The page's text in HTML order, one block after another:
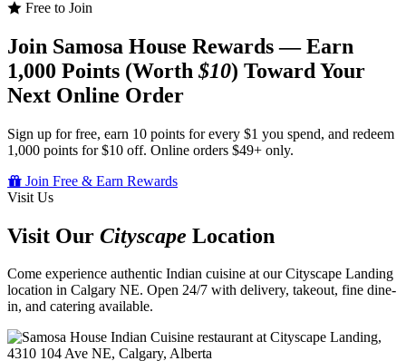
Free to Join
Join Samosa House Rewards — Earn
1,000 Points (Worth$10) Toward Your
Next Online Order
Sign up for free, earn 10 points for every $1 you spend, and redeem
1,000 points for $10 off. Online orders $49+ only.
Join Free & Earn Rewards
Visit Us
Visit Our Cityscape Location
Come experience authentic Indian cuisine at our Cityscape Landing
location in Calgary NE. Open 24/7 with delivery, takeout, fine dine-
in, and catering available.